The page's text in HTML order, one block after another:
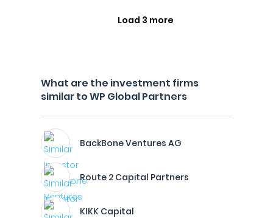
Load 3 more
What are the investment firms
similar to WP Global Partners
BackBone Ventures AG
Route 2 Capital Partners
KIKK Capital